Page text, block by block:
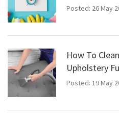
Posted: 26 May
How To
Upholstery
Posted: 19 May